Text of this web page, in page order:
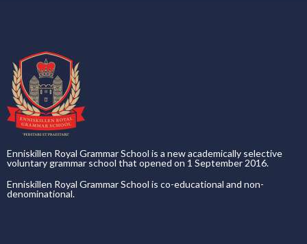
Enniskillen Royal Grammar School is a new academically selective
voluntary grammar school that opened on 1 September 2016.
Enniskillen Royal Grammar School is co-educational and non-
denominational.